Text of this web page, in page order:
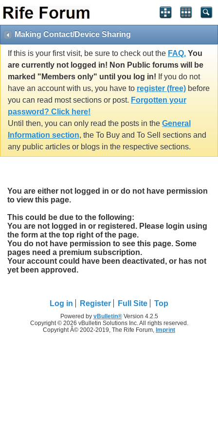
Making Contact/Device Sharing
If this is your first visit, be sure to check out the FAQ. You
are currently not logged in! Non Public forums will be
marked "Members only" until you log in! If you do not
have an account with us, you have to register (free) before
you can read most sections or post. Forgotten your
password? Click here!
Until then, you can only read the posts in the General
Information section, the To Buy and To Sell sections and
any public articles or blogs in the respective sections.
You are either not logged in or do not have permission
to view this page.
This could be due to the following:
You are not logged in or registered. Please login using
the form at the top right of the page.
You do not have permission to see this page. Some
pages need a premium subscription.
Your account could have been deactivated, or has not
yet been approved.
Log in Register Full Site Top
Powered by vBulletin®Version 4.2.5
Copyright © 2026 vBulletin Solutions Inc. All rights reserved.
Copyright Â© 2002-2019, The Rife Forum, Imprint